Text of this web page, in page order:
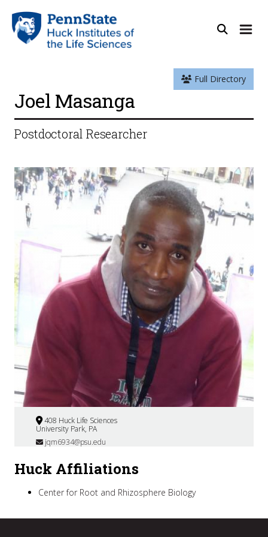
Full Directory
Joel Masanga
Postdoctoral Researcher
408 Huck Life Sciences
University Park, PA
jqm6934@psu.edu
Huck Affiliations
Center for Root and Rhizosphere Biology